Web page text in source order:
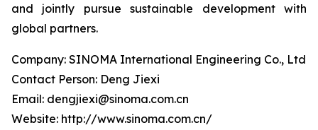
and jointly pursue sustainable development with
global partners.
Company: SINOMA International Engineering Co., Ltd
Contact Person: Deng Jiexi
Email: dengjiexi@sinoma.com.cn
Website: http://www.sinoma.com.cn/